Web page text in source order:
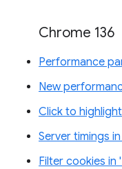
Chrome 136
Performance
New
Click to highlight
Server timings
Filter cookies in